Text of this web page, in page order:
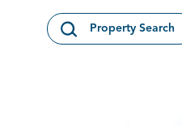
Open
Property Search